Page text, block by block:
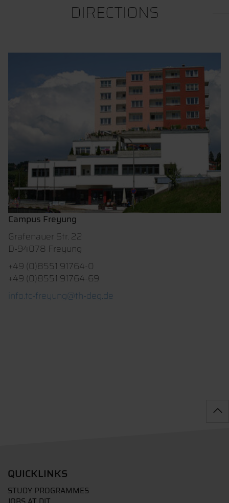
DIRECTIONS
Campus Freyung
Grafenauer Str. 22
D-94078 Freyung
+49 (0)8551 91764-0
+49 (0)8551 91764-69
info.tc-freyung@th-deg.de
QUICKLINKS
STUDY PROGRAMMES